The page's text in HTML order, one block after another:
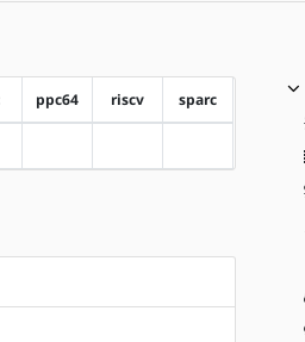
ppc64 riscv sparc